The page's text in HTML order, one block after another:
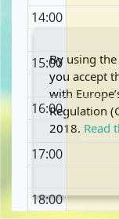
14:00
15:00
16:00
17:00
18:00
By using
you accept
with
Regulation
2018. Read